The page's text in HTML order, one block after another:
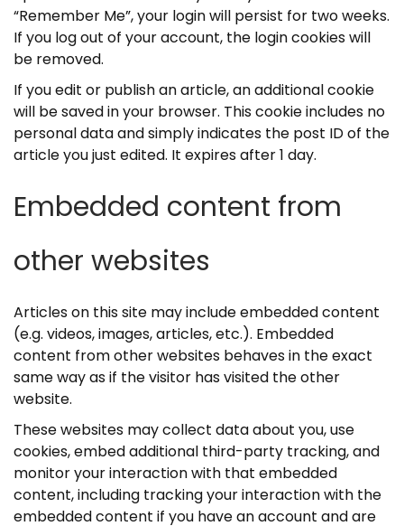
“Remember Me”, your login will persist for two weeks.
If you log out of your account, the login cookies will
be removed.
If you edit or publish an article, an additional cookie
will be saved in your browser. This cookie includes no
personal data and simply indicates the post ID of the
article you just edited. It expires after 1 day.
Embedded content from
other websites
Articles on this site may include embedded content
(e.g. videos, images, articles, etc.). Embedded
content from other websites behaves in the exact
same way as if the visitor has visited the other
website.
These websites may collect data about you, use
cookies, embed additional third-party tracking, and
monitor your interaction with that embedded
content, including tracking your interaction with the
embedded content if you have an account and are